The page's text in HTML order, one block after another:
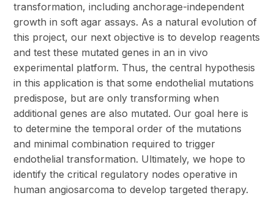
transformation, including anchorage-independent
growth in soft agar assays. As a natural evolution of
this project, our next objective is to develop reagents
and test these mutated genes in an in vivo
experimental platform. Thus, the central hypothesis
in this application is that some endothelial mutations
predispose, but are only transforming when
additional genes are also mutated. Our goal here is
to determine the temporal order of the mutations
and minimal combination required to trigger
endothelial transformation. Ultimately, we hope to
identify the critical regulatory nodes operative in
human angiosarcoma to develop targeted therapy.